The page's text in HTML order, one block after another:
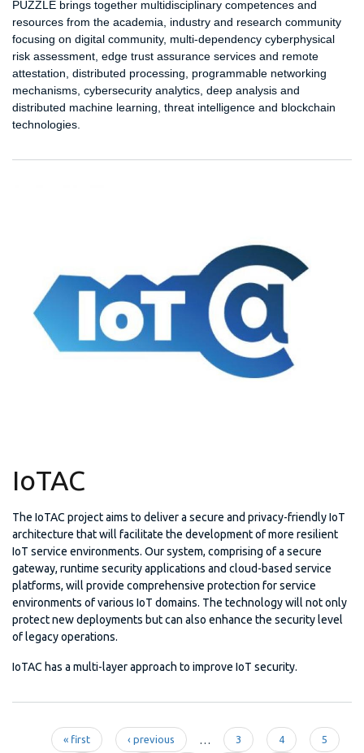
PUZZLE brings together multidisciplinary competences and
resources from the academia, industry and research community
focusing on digital community, multi-dependency cyberphysical
risk assessment, edge trust assurance services and remote
attestation, distributed processing, programmable networking
mechanisms, cybersecurity analytics, deep analysis and
distributed machine learning, threat intelligence and blockchain
technologies.
IoTAC
The IoTAC project aims to deliver a secure and privacy-friendly IoT
architecture that will facilitate the development of more resilient
IoT service environments. Our system, comprising of a secure
gateway, runtime security applications and cloud-based service
platforms, will provide comprehensive protection for service
environments of various IoT domains. The technology will not only
protect new deployments but can also enhance the security level
of legacy operations.
IoTAC has a multi-layer approach to improve IoT security.
« first ‹ previous 3 4 5